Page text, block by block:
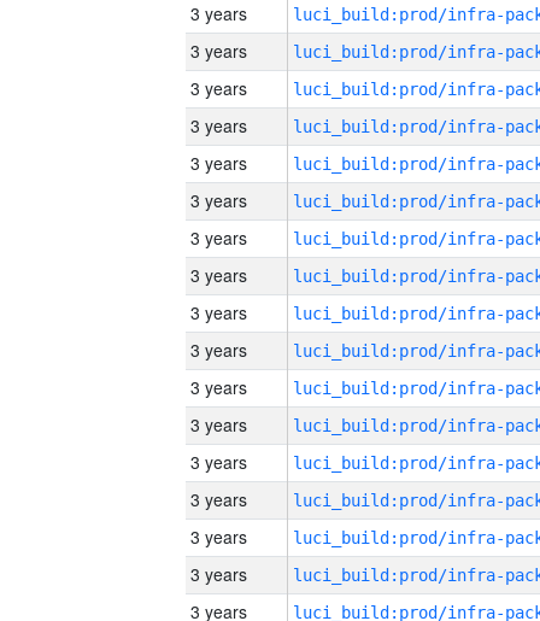
3 years
3 years
3 years
3 years
3 years
3 years
3 years
3 years
3 years
3 years
3 years
3 years
3 years
3 years
3 years
3 years
3 years